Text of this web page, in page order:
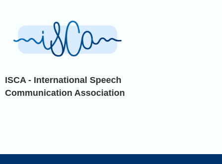
ISCA - International Speech
Communication Association